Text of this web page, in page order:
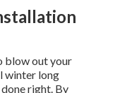
blow out your
winter long
right. By